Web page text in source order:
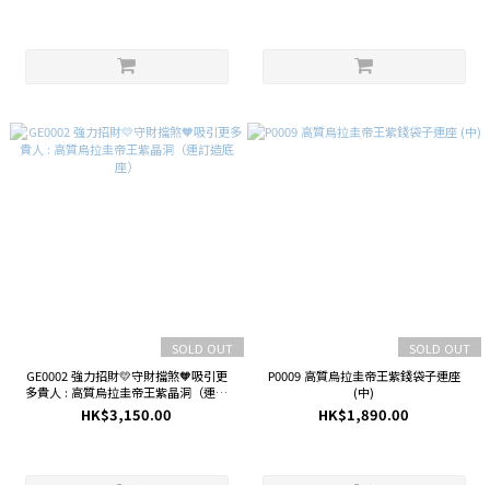
SOLD OUT
GE0002 強力招財💛守財擋煞🧡吸引更
多貴人 : 高質烏拉圭帝王紫晶洞（連訂
造底座）
HK$3,150.00
SOLD OUT
P0009 高質烏拉圭帝王紫錢袋子連座
(中)
HK$1,890.00